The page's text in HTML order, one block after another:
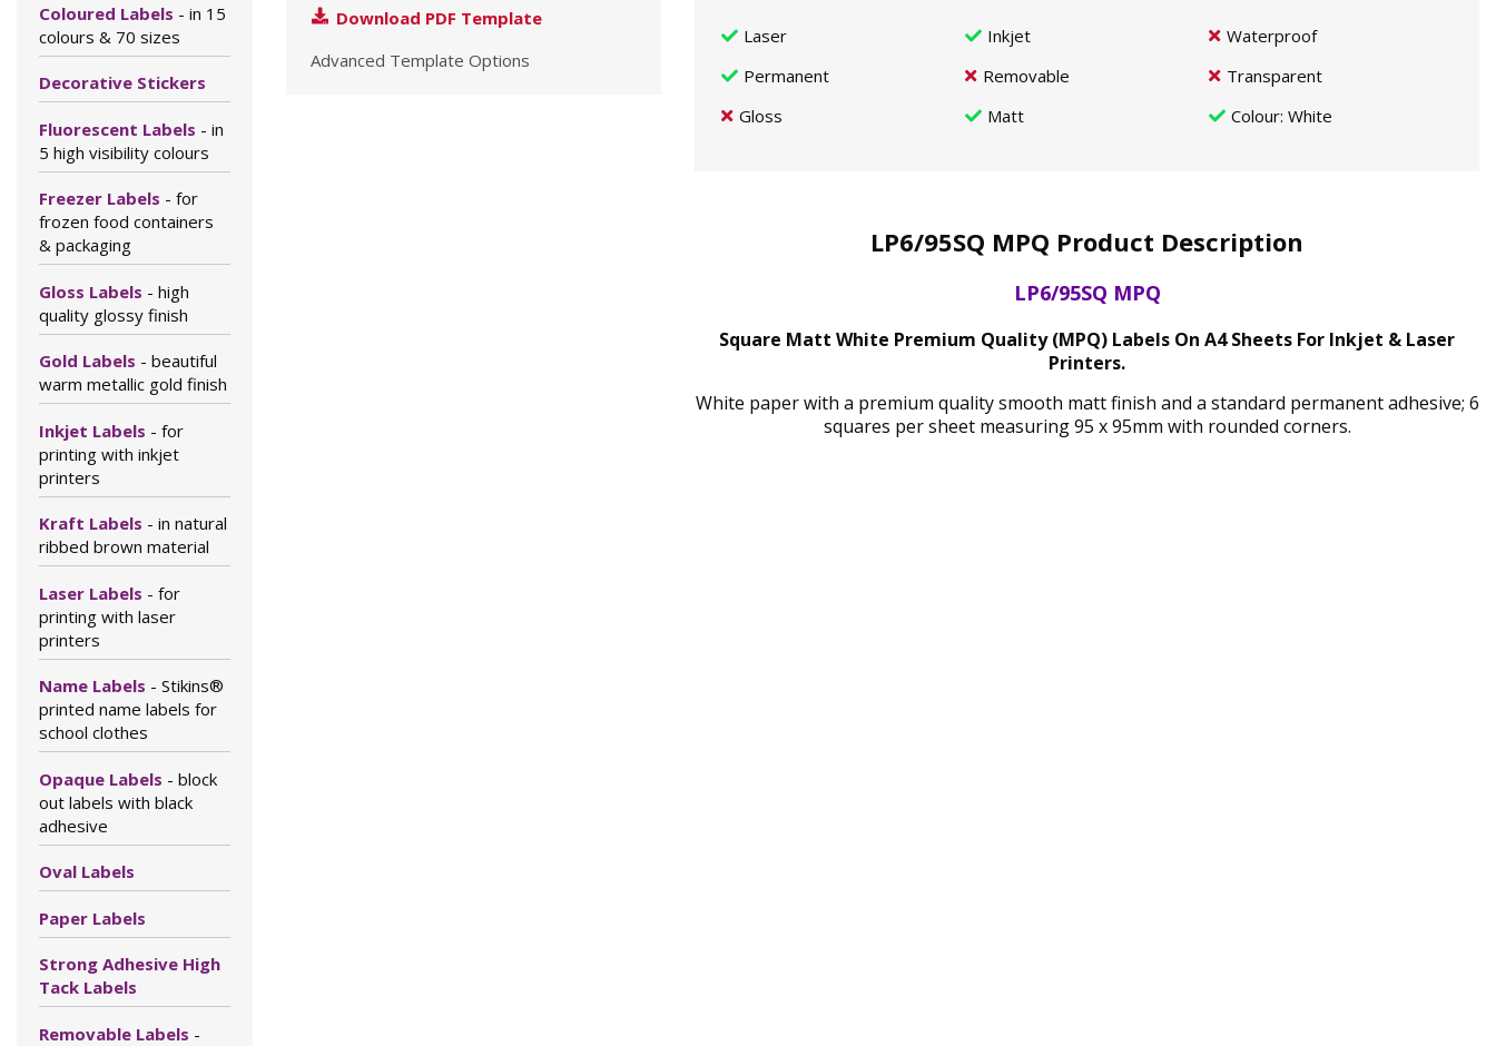
Coloured Labels - in 15
colours & 70 sizes
Decorative Stickers
Fluorescent Labels - in
5 high visibility colours
Freezer Labels - for
frozen food containers
& packaging
Gloss Labels - high
quality glossy finish
Gold Labels - beautiful
warm metallic gold finish
Inkjet Labels - for
printing with inkjet
printers
Kraft Labels - in natural
ribbed brown material
Laser Labels - for
printing with laser
printers
Name Labels - Stikins®
printed name labels for
school clothes
Opaque Labels - block
out labels with black
adhesive
Oval Labels
Paper Labels
Strong Adhesive High
Tack Labels
Removable Labels -
Download PDF Template
Advanced Template Options
Laser Inkjet
Waterproof
Permanent
Removable
Transparent
Gloss
Matt Colour: White
LP6/95SQ MPQ Product Description
LP6/95SQ MPQ
Square Matt White Premium Quality (MPQ) Labels On A4 Sheets For Inkjet & Laser
Printers.
White paper with a premium quality smooth matt finish and a standard permanent adhesive; 6
squares per sheet measuring 95 x 95mm with rounded corners.